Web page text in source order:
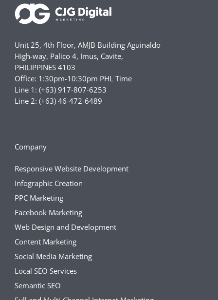
Unit 25, 4th Floor, AMJB Building Aguinaldo
High-way, Palico 4, Imus, Cavite,
PHILIPPINES 4103
Office: 1:30pm-10:30pm PHL Time
Line 1: (+63) 917-807-6253
Line 2: (+63) 46-472-6489
Company
Responsive Website Development
Infographic Creation
PPC Marketing
Facebook Marketing
Web Design and Development
Content Marketing
Social Media Marketing
Local SEO Services
Semantic SEO